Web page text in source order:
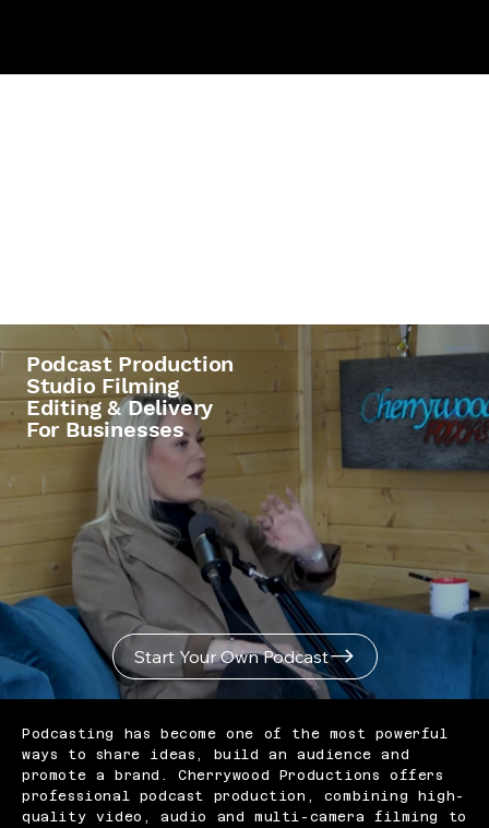
Podcasting has become one of the most powerful
ways to share ideas, build an audience and
promote a brand. Cherrywood Productions offers
professional podcast production, combining high-
quality video, audio and multi-camera filming to
Podcast Production
Studio Filming
Editing & Delivery
For Businesses
Start Your Own Podcast